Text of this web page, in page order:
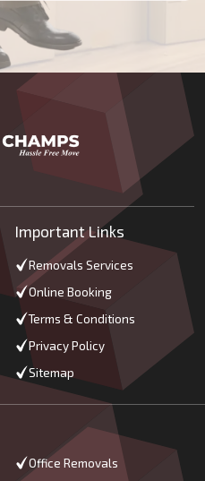
Important Links
Removals Services
Online Booking
Terms & Conditions
Privacy Policy
Sitemap
Office Removals